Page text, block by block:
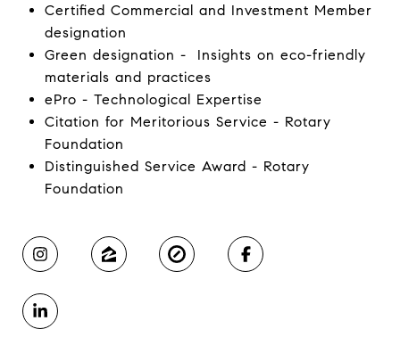
Certified Commercial and Investment Member
designation
Green designation - Insights on eco-friendly
materials and practices
ePro - Technological Expertise
Citation for Meritorious Service - Rotary
Foundation
Distinguished Service Award - Rotary
Foundation